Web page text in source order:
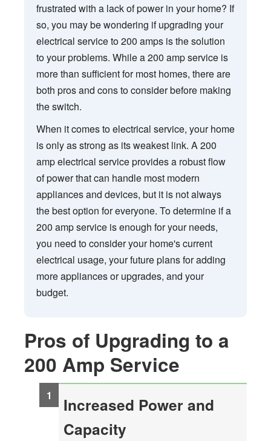
frustrated with a lack of power in your home? If
so, you may be wondering if upgrading your
electrical service to 200 amps is the solution
to your problems. While a 200 amp service is
more than sufficient for most homes, there are
both pros and cons to consider before making
the switch.
When it comes to electrical service, your home
is only as strong as its weakest link. A 200
amp electrical service provides a robust flow
of power that can handle most modern
appliances and devices, but it is not always
the best option for everyone. To determine if a
200 amp service is enough for your needs,
you need to consider your home's current
electrical usage, your future plans for adding
more appliances or upgrades, and your
budget.
Pros of Upgrading to a
200 Amp Service
Increased Power and
Capacity